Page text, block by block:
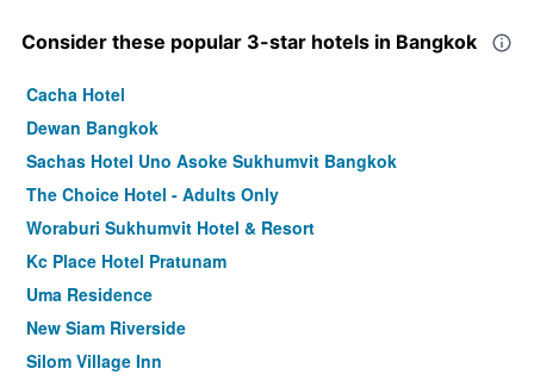
Consider these popular 3-star hotels in Bangkok
Cacha Hotel
Dewan Bangkok
Sachas Hotel Uno Asoke Sukhumvit Bangkok
The Choice Hotel - Adults Only
Woraburi Sukhumvit Hotel & Resort
Kc Place Hotel Pratunam
Uma Residence
New Siam Riverside
Silom Village Inn